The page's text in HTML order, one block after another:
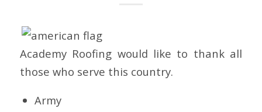
Academy Roofing would like to thank all
those who serve this country.
Army